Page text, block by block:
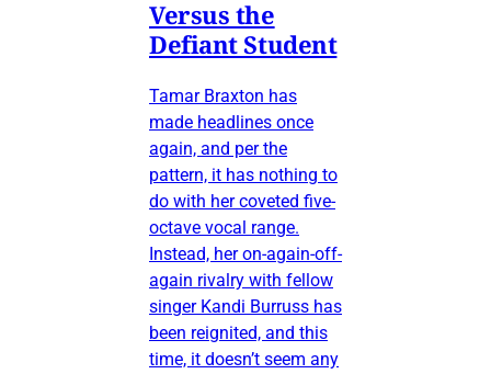
Versus the
Defiant Student
Tamar Braxton has
made headlines once
again, and per the
pattern, it has nothing to
do with her coveted five-
octave vocal range.
Instead, her on-again-off-
again rivalry with fellow
singer Kandi Burruss has
been reignited, and this
time, it doesn’t seem any